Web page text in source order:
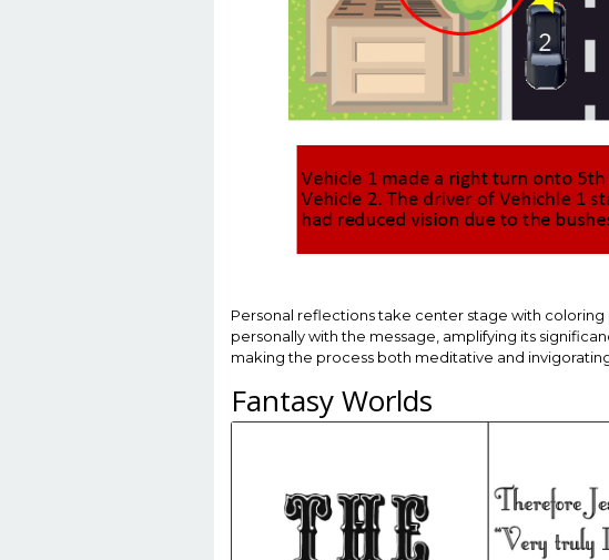
Personal reflections take center stage with
personally with the message, amplifying its
making the process both meditative and
Fantasy Worlds